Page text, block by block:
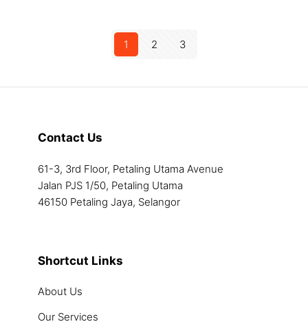
be
on
the
product
1 2 3
Contact Us
61-3, 3rd Floor, Petaling Utama Avenue
Jalan PJS 1/50, Petaling Utama
46150 Petaling Jaya, Selangor
Shortcut Links
About Us
Our Services